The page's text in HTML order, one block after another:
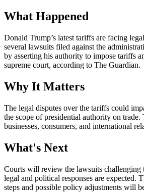
What Happened
Donald Trump’s latest tariffs are facing
several lawsuits filed against the
by asserting his authority to impose tariffs
supreme court, according to The Guardian.
Why It Matters
The legal disputes over the tariffs could
the scope of presidential authority on
businesses, consumers, and international
What's Next
Courts will review the lawsuits challenging
legal and political responses are expected.
steps and possible policy adjustments will